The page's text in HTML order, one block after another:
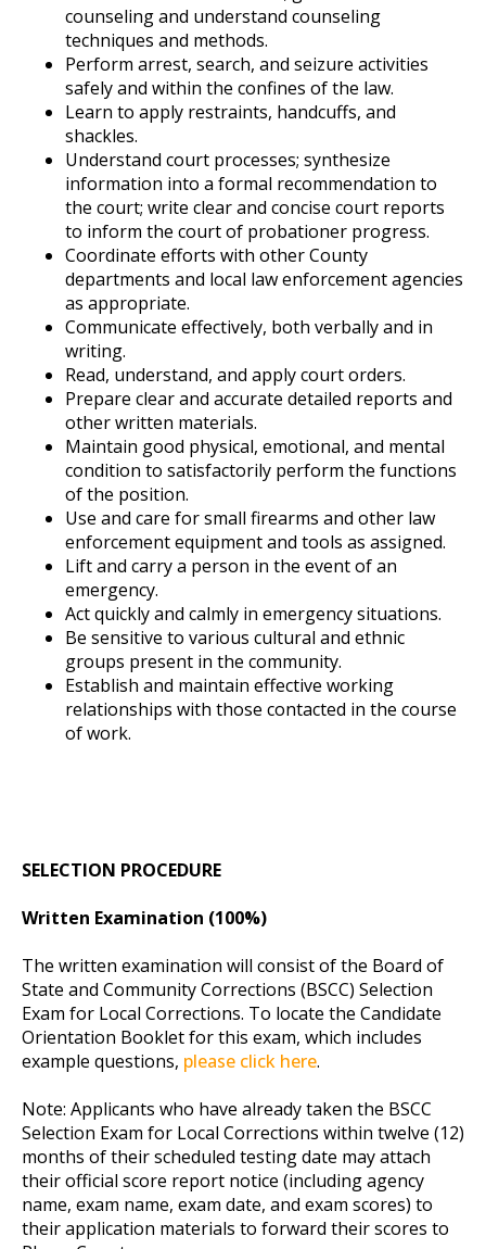
counseling and understand counseling
techniques and methods.
Perform arrest, search, and seizure activities
safely and within the confines of the law.
Learn to apply restraints, handcuffs, and
shackles.
Understand court processes; synthesize
information into a formal recommendation to
the court; write clear and concise court reports
to inform the court of probationer progress.
Coordinate efforts with other County
departments and local law enforcement agencies
as appropriate.
Communicate effectively, both verbally and in
writing.
Read, understand, and apply court orders.
Prepare clear and accurate detailed reports and
other written materials.
Maintain good physical, emotional, and mental
condition to satisfactorily perform the functions
of the position.
Use and care for small firearms and other law
enforcement equipment and tools as assigned.
Lift and carry a person in the event of an
emergency.
Act quickly and calmly in emergency situations.
Be sensitive to various cultural and ethnic
groups present in the community.
Establish and maintain effective working
relationships with those contacted in the course
of work.
SELECTION PROCEDURE
Written Examination (100%)
The written examination will consist of the Board of
State and Community Corrections (BSCC) Selection
Exam for Local Corrections. To locate the Candidate
Orientation Booklet for this exam, which includes
example questions, please click here.
Note: Applicants who have already taken the BSCC
Selection Exam for Local Corrections within twelve (12)
months of their scheduled testing date may attach
their official score report notice (including agency
name, exam name, exam date, and exam scores) to
their application materials to forward their scores to